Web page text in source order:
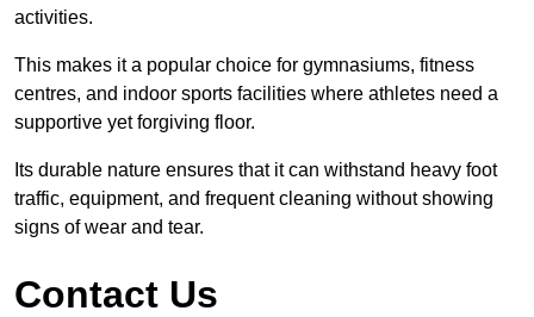
activities.
This makes it a popular choice for gymnasiums, fitness
centres, and indoor sports facilities where athletes need a
supportive yet forgiving floor.
Its durable nature ensures that it can withstand heavy foot
traffic, equipment, and frequent cleaning without showing
signs of wear and tear.
Contact Us